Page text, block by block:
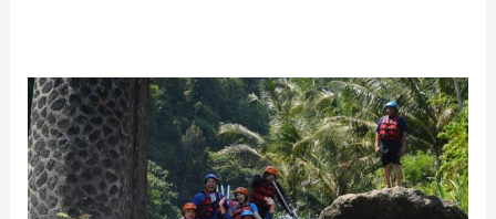
Rafting
In
Telaga
Waja
–